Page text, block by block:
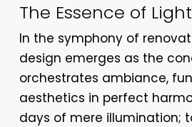
The Essence of
In the symphony of
design emerges as the
orchestrates ambiance,
aesthetics in perfect
days of mere illumination;